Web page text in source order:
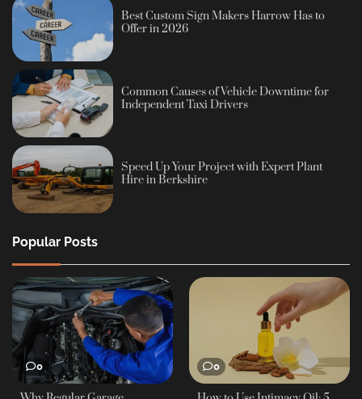
Best Custom Sign Makers Harrow Has to
Offer in 2026
Common Causes of Vehicle Downtime for
Independent Taxi Drivers
Speed Up Your Project with Expert Plant
Hire in Berkshire
Popular Posts
0 0